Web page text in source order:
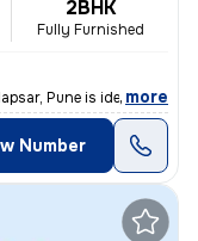
2BHK
Fully Furnished
Pune is ideal for fami
, more
Number